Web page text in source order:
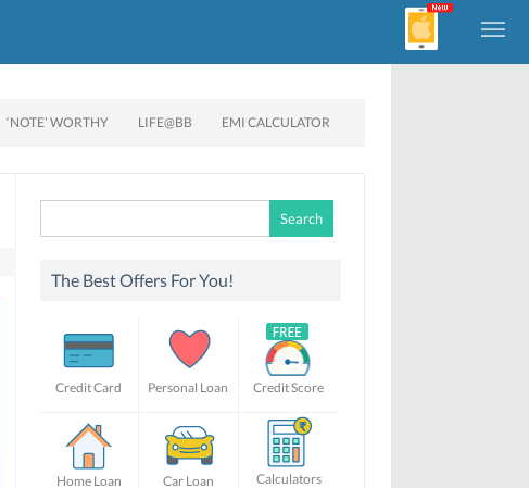
‘NOTE’ WORTHY LIFE@BB EMI CALCULATOR
for:
The Best Offers For You!
Credit Card Personal Loan Credit Score
Home Loan Car Loan Calculators